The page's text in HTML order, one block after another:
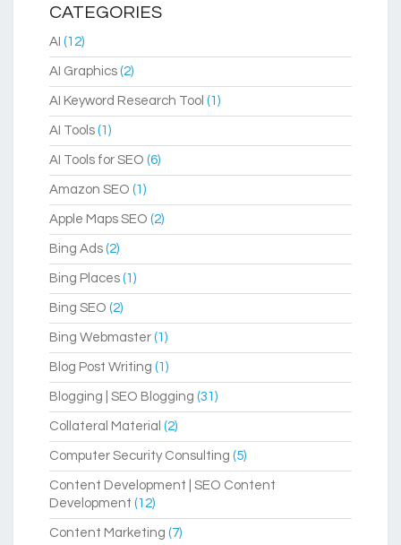
CATEGORIES
AI (12)
AI Graphics (2)
AI Keyword Research Tool (1)
AI Tools (1)
AI Tools for SEO (6)
Amazon SEO (1)
Apple Maps SEO (2)
Bing Ads (2)
Bing Places (1)
Bing SEO (2)
Bing Webmaster (1)
Blog Post Writing (1)
Blogging | SEO Blogging (31)
Collateral Material (2)
Computer Security Consulting (5)
Content Development | SEO Content
Development (12)
Content Marketing (7)